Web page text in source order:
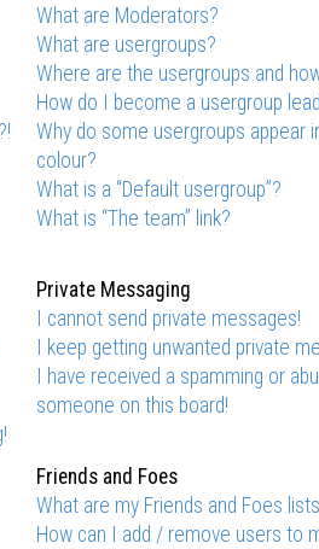
What are Moderators?
What are usergroups?
Where are the usergroups and
How do I become a usergroup
Why do some usergroups appear
colour?
What is a “Default usergroup”?
What is “The team” link?
Private Messaging
I cannot send private messages!
I keep getting unwanted private
I have received a spamming or
someone on this board!
Friends and Foes
What are my Friends and Foes
How can I add / remove users to